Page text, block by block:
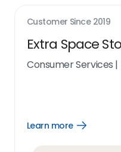
Customer Since 2019
Extra Space
Consumer Services |
Learn more
Open